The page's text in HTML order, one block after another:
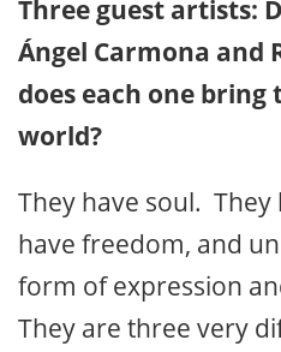
Three guest artists:
Ángel Carmona
does each one
world?
They have soul.
have freedom, and
form of expression
They are three very